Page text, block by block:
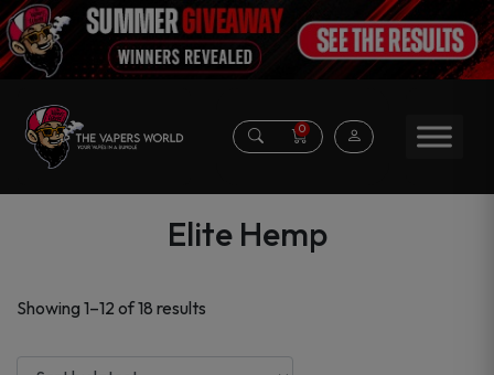
0
Elite Hemp
Showing 1–12 of 18 results
latest